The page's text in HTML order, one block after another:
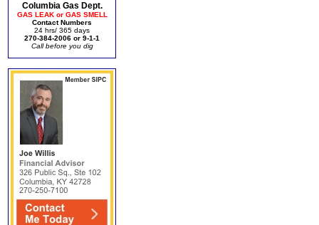
Columbia Gas Dept.
GAS LEAK or GAS SMELL
Contact Numbers
24 hrs/ 365 days
270-384-2006 or 9-1-1
Call before you dig